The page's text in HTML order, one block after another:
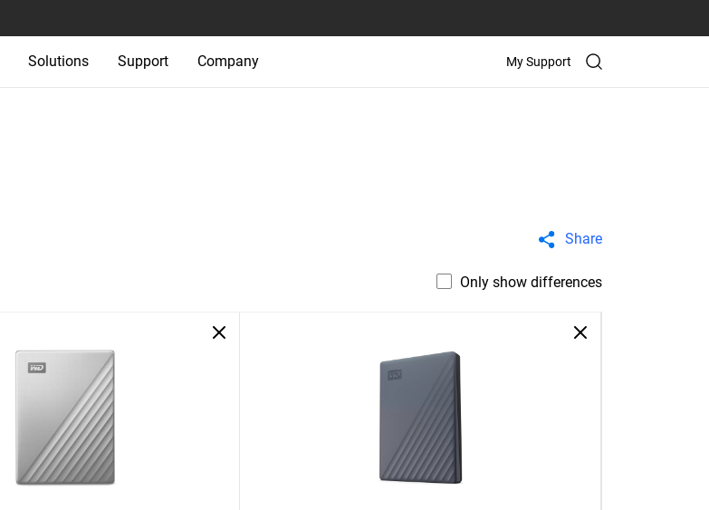
Solutions Support Company My Support
Share
Only show differences